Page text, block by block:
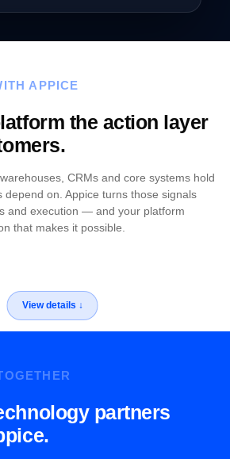
APPICE
the action layer
CRMs and core systems hold
depend on. Appice turns those signals
and execution — and your platform
that makes it possible.
partners